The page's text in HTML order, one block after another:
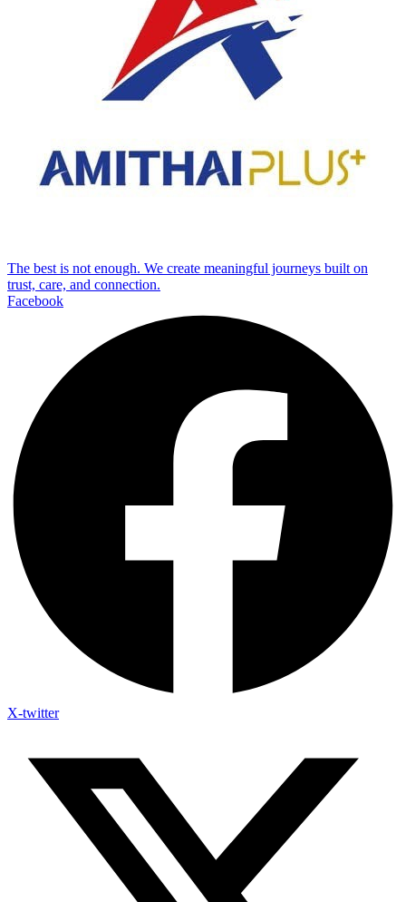
The best is not enough. We create meaningful journeys built on
trust, care, and connection.
Facebook
X-twitter